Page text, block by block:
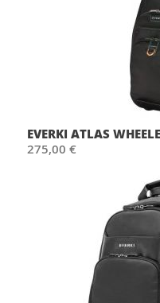
EVERKI ATLAS
275,00 €